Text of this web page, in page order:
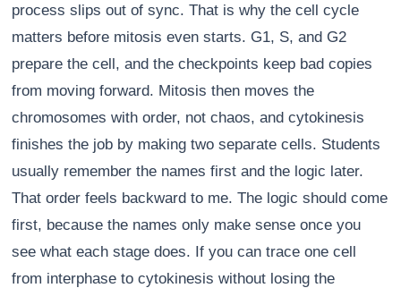
process slips out of sync. That is why the cell cycle
matters before mitosis even starts. G1, S, and G2
prepare the cell, and the checkpoints keep bad copies
from moving forward. Mitosis then moves the
chromosomes with order, not chaos, and cytokinesis
finishes the job by making two separate cells. Students
usually remember the names first and the logic later.
That order feels backward to me. The logic should come
first, because the names only make sense once you
see what each stage does. If you can trace one cell
from interphase to cytokinesis without losing the